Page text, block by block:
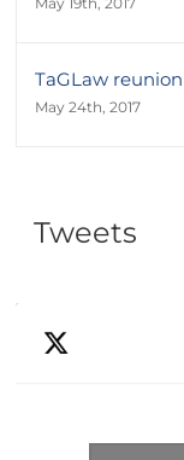
TaGLaw
May 24th, 2017
Tweets